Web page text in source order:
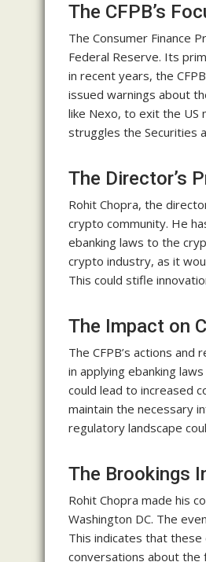
The CFPB’s
The Consumer Finance
Federal Reserve. Its
in recent years, the
issued warnings about
like Nexo, to exit the US
struggles the Securities
The Director’s
Rohit Chopra, the
crypto community. He
ebanking laws to the
crypto industry, as it
This could stifle
The Impact on
The CFPB’s actions
in applying ebanking
could lead to increased
maintain the necessary
regulatory landscape
The Brookings
Rohit Chopra made his
Washington DC. The
This indicates that
conversations about the